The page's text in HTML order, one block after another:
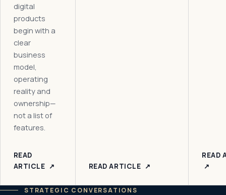
digital
products
begin with a
clear
business
model,
operating
reality and
ownership—
not a list of
features.
READ
ARTICLE ↗ READ ARTICLE ↗
READ
↗
STRATEGIC CONVERSATIONS